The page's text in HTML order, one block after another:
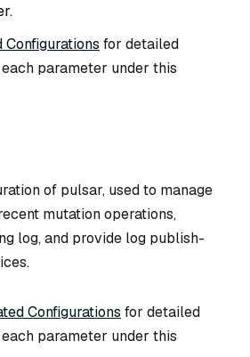
for detailed
parameter under this
of pulsar, used to manage
mutation operations,
log, and provide log publish-
Configurations for detailed
parameter under this